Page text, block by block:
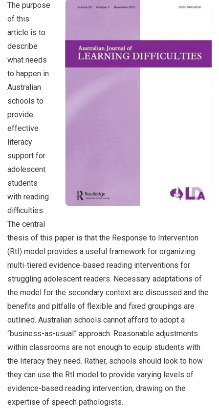
The purpose
of this
article is to
describe
what needs
to happen in
Australian
schools to
provide
effective
literacy
support for
adolescent
students
with reading
difficulties.
The central
thesis of this paper is that the Response to Intervention
(RtI) model provides a useful framework for organizing
multi-tiered evidence-based reading interventions for
struggling adolescent readers. Necessary adaptations of
the model for the secondary context are discussed and the
benefits and pitfalls of flexible and fixed groupings are
outlined. Australian schools cannot afford to adopt a
“business-as-usual” approach. Reasonable adjustments
within classrooms are not enough to equip students with
the literacy they need. Rather, schools should look to how
they can use the RtI model to provide varying levels of
evidence-based reading intervention, drawing on the
expertise of speech pathologists.